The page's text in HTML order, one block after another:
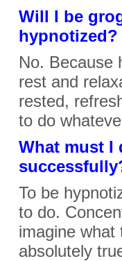
Will I be
hypnotized?
No. Because
rest and
rested,
to do
What must I
To be
to do.
imagine what
absolutely